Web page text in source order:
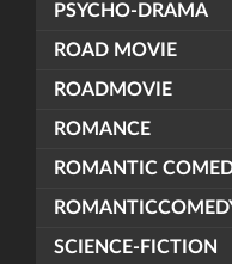
PSYCHO-DRAMA
ROAD MOVIE
ROADMOVIE
ROMANCE
ROMANTIC
SCIENCE-FICTION